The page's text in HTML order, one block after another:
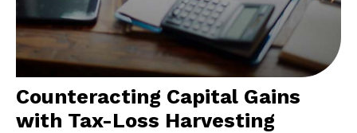
Counteracting Capital Gains
with Tax-Loss Harvesting